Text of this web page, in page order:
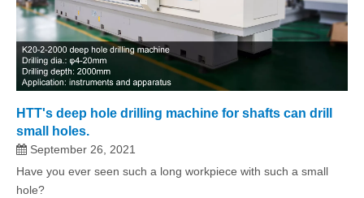
HTT's deep hole drilling machine for shafts can drill
small holes.
September 26, 2021
Have you ever seen such a long workpiece with such a small
hole?